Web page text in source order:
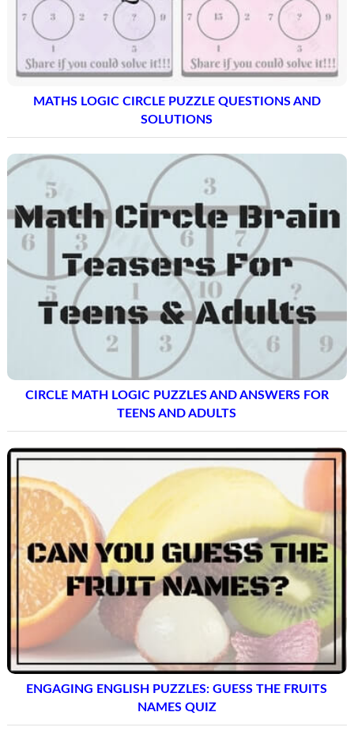
MATHS LOGIC CIRCLE PUZZLE QUESTIONS AND
SOLUTIONS
CIRCLE MATH LOGIC PUZZLES AND ANSWERS FOR
TEENS AND ADULTS
ENGAGING ENGLISH PUZZLES: GUESS THE FRUITS
NAMES QUIZ